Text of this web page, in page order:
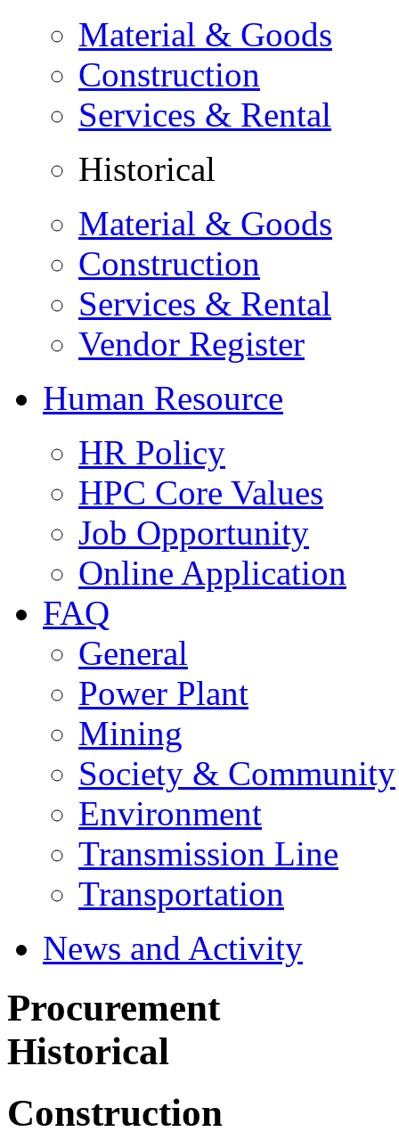
Material & Goods
Construction
Services & Rental
Historical
Material & Goods
Construction
Services & Rental
Vendor Register
Human Resource
HR Policy
HPC Core Values
Job Opportunity
Online Application
FAQ
General
Power Plant
Mining
Society & Community
Environment
Transmission Line
Transportation
News and Activity
Procurement
Historical
Construction